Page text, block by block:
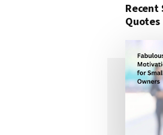
Recent
Quotes